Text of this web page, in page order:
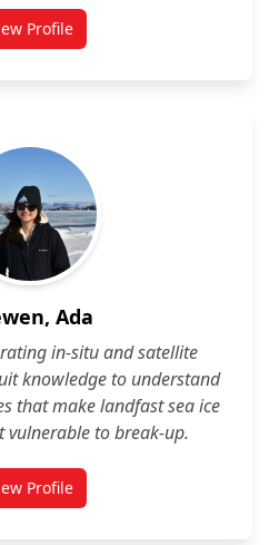
Profile
for Sarah Lavallée
Ada
in‑situ and satellite
knowledge to understand
that make landfast sea ice
to break‑up.
Profile
for Ada Loewen